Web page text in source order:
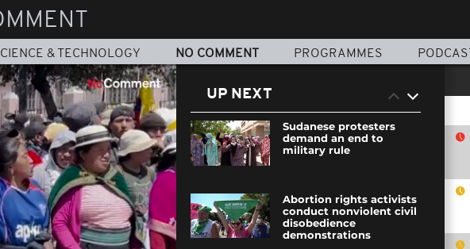
& TECHNOLOGY NO COMMENT PROGRAMMES PODCAST
UP NEXT
Sudanese protesters
demand an end to
military rule
Abortion rights activists
conduct nonviolent civil
disobedience
demonstrations